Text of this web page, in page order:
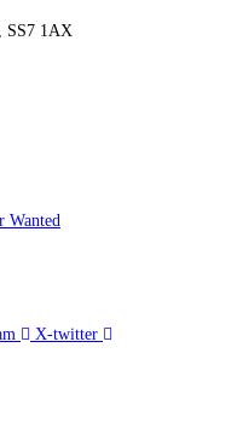
SS7 1AX
Wanted
X-twitter